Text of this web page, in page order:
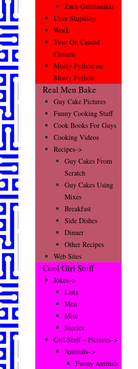
Zach Galifianakis
Utter Stupidity
Work
Your On Candid
Camera
Monty Python on
Monty Python
Real Men Bake
Guy Cake Pictures
Funny Cooking Stuff
Cook Books For Guys
Cooking Videos
Recipes–>
Guy Cakes From
Scratch
Guy Cakes Using
Mixes
Breakfast
Side Dishes
Dinner
Other Recipes
Web Sites
Cool Girl Stuff
Jokes–>
Lists
Men
Misc
Stories
Girl Stuff – Pictures–>
Animals–>
Funny Animals